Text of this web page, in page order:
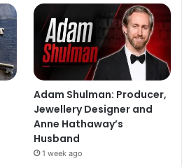
Adam Shulman: Producer,
Jewellery Designer and
Anne Hathaway’s
Husband
1 week ago